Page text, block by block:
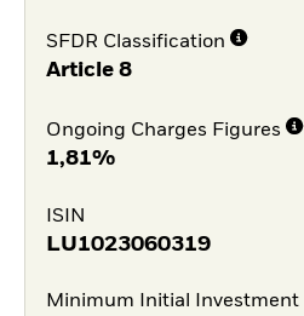
SFDR Classification
Article 8
Ongoing Charges Figures
1,81%
ISIN
LU1023060319
Minimum Initial Investment